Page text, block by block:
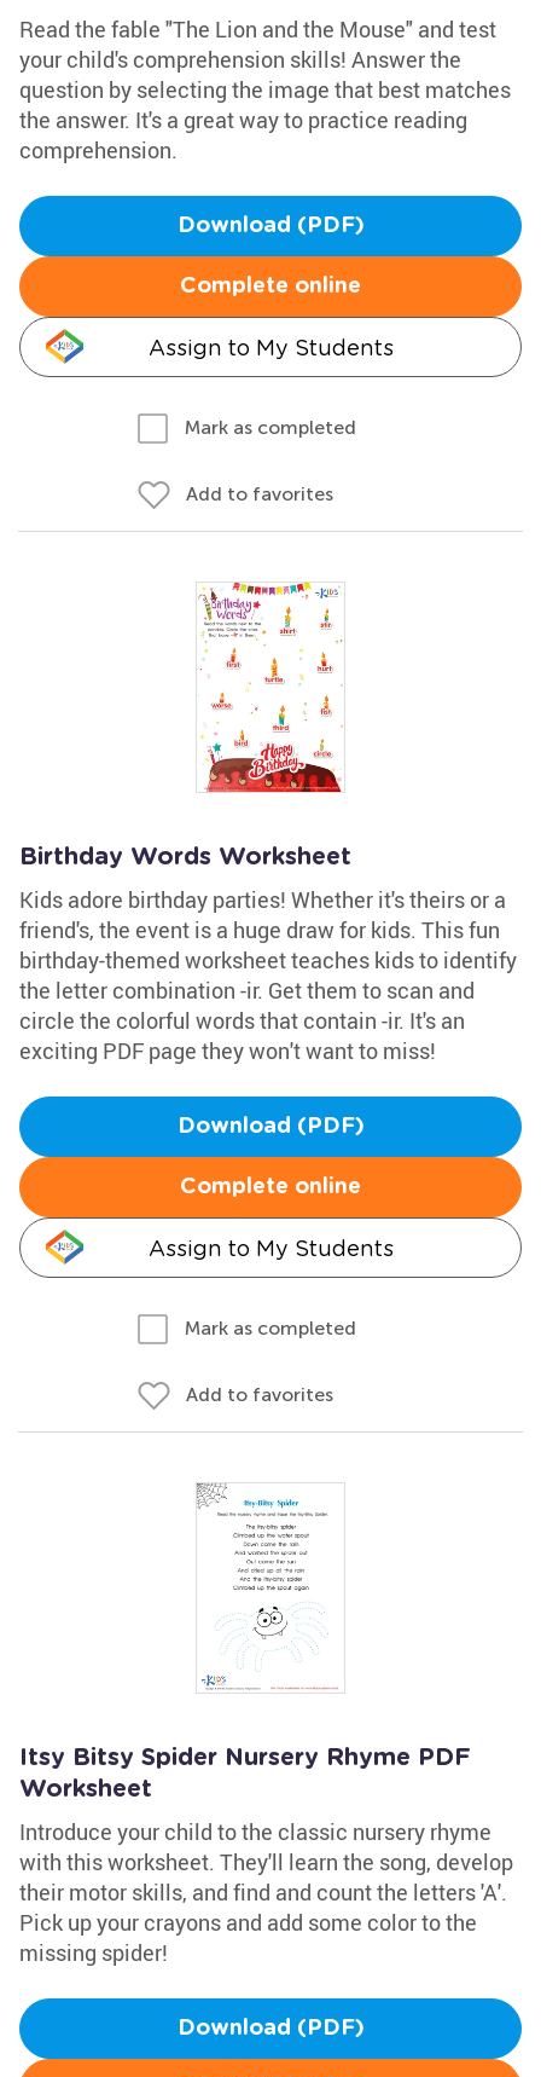
Read the fable "The Lion and the Mouse" and test
your child's comprehension skills! Answer the
question by selecting the image that best matches
the answer. It's a great way to practice reading
comprehension.
Download (PDF)
Complete online
Assign to My Students
Mark as completed
Add to favorites
Birthday Words Worksheet
Kids adore birthday parties! Whether it's theirs or a
friend's, the event is a huge draw for kids. This fun
birthday-themed worksheet teaches kids to identify
the letter combination -ir. Get them to scan and
circle the colorful words that contain -ir. It's an
exciting PDF page they won't want to miss!
Download (PDF)
Complete online
Assign to My Students
Mark as completed
Add to favorites
Itsy Bitsy Spider Nursery Rhyme PDF
Worksheet
Introduce your child to the classic nursery rhyme
with this worksheet. They'll learn the song, develop
their motor skills, and find and count the letters 'A'.
Pick up your crayons and add some color to the
missing spider!
Download (PDF)